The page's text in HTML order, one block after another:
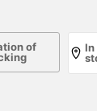
of
In